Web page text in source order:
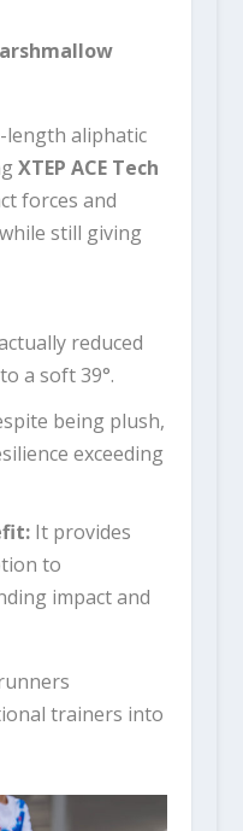
length aliphatic
XTEP ACE Tech
forces and
still giving
reduced
a soft 39°.
being plush,
exceeding
It provides
to
impact and
trainers into